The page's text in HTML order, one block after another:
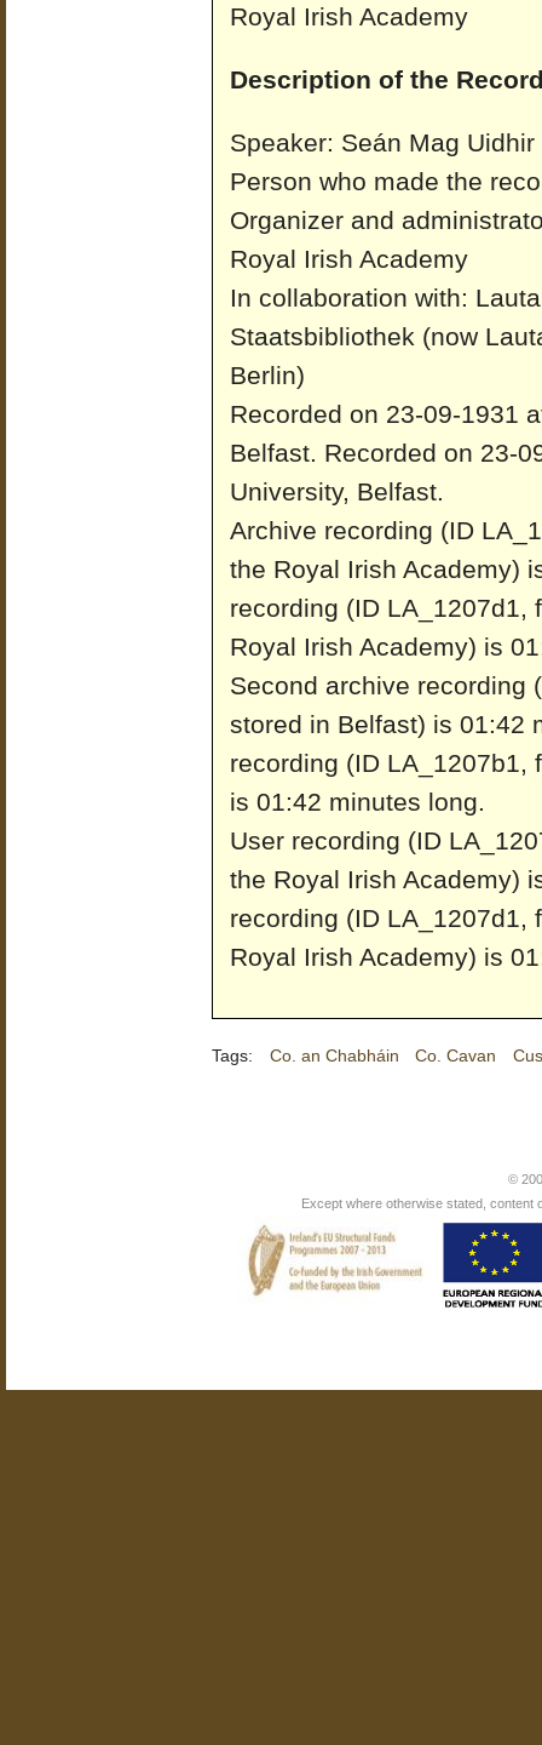
Royal Irish Academy
Description of the
Speaker: Seán Mag
Person who made the
Organizer and
Royal Irish Academy
In collaboration with:
Staatsbibliothek (now
Berlin)
Recorded on 23-09-1931
Belfast. Recorded on 23-
University, Belfast.
Archive recording (ID
the Royal Irish Academy)
recording (ID LA_1207d1,
Royal Irish Academy) is
Second archive recording
stored in Belfast) is 01:42
recording (ID LA_1207b1,
is 01:42 minutes long.
User recording (ID
the Royal Irish Academy)
recording (ID LA_1207d1,
Royal Irish Academy) is
Tags: Co. an Chabháin Co. Cavan
©
Except where otherwise stated, content